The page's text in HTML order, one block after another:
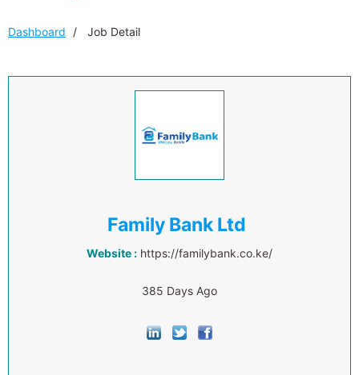
Dashboard Job Detail
Family Bank Ltd
Website : https://familybank.co.ke/
385 Days Ago